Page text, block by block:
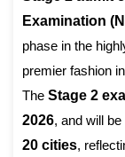
Examination
phase in the
premier fashion
The Stage 2
2026, and will
20 cities,